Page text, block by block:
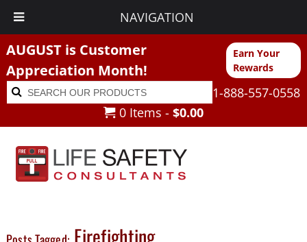
NAVIGATION
AUGUST is Customer
Appreciation Month!
Earn Your
Rewards
Search
for:
Search
1-888-557-0558
0 Items - $0.00
Firefighting